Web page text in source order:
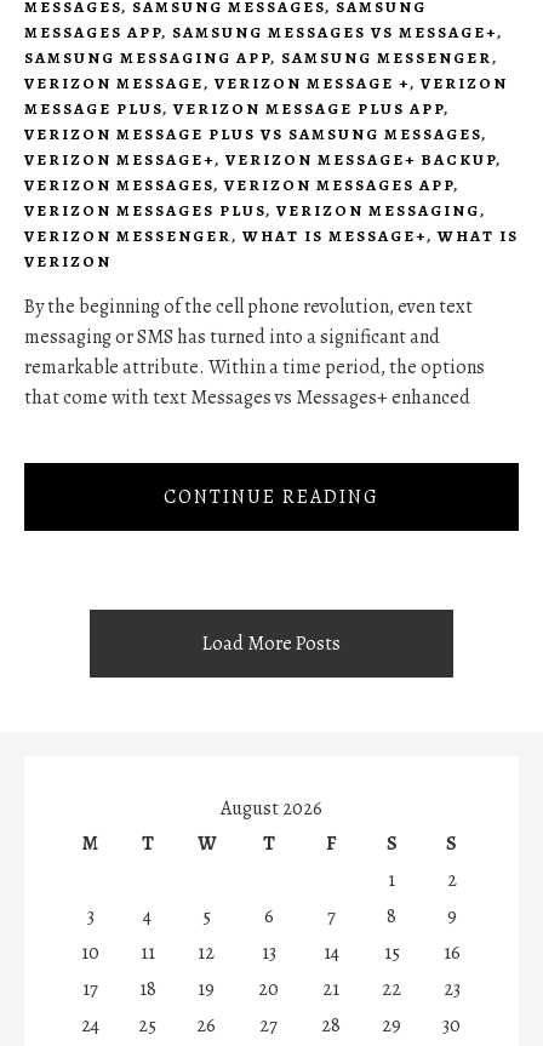
MESSAGES, SAMSUNG MESSAGES, SAMSUNG
MESSAGES APP, SAMSUNG MESSAGES VS MESSAGE+,
SAMSUNG MESSAGING APP, SAMSUNG MESSENGER,
VERIZON MESSAGE, VERIZON MESSAGE +, VERIZON
MESSAGE PLUS, VERIZON MESSAGE PLUS APP,
VERIZON MESSAGE PLUS VS SAMSUNG MESSAGES,
VERIZON MESSAGE+, VERIZON MESSAGE+ BACKUP,
VERIZON MESSAGES, VERIZON MESSAGES APP,
VERIZON MESSAGES PLUS, VERIZON MESSAGING,
VERIZON MESSENGER, WHAT IS MESSAGE+, WHAT IS
VERIZON
By the beginning of the cell phone revolution, even text
messaging or SMS has turned into a significant and
remarkable attribute. Within a time period, the options
that come with text Messages vs Messages+ enhanced
CONTINUE READING
Load More Posts
August 2026
M
T W T F S
S
1
2
3
4 5 6 7 8
9
10
11 12 13 14 15
16
17
18 19 20 21 22
23
24
25 26 27 28 29
30